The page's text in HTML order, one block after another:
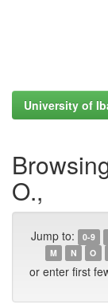
University of
O.,
Jump to: 0-9
M
N O
or enter first